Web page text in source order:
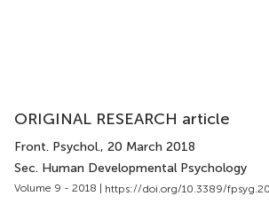
ORIGINAL RESEARCH article
Front. Psychol., 20 March 2018
Sec. Human Developmental Psychology
Volume 9 - 2018 | https://doi.org/10.3389/